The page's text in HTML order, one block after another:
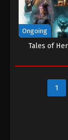
Ongoing
Tales of
1